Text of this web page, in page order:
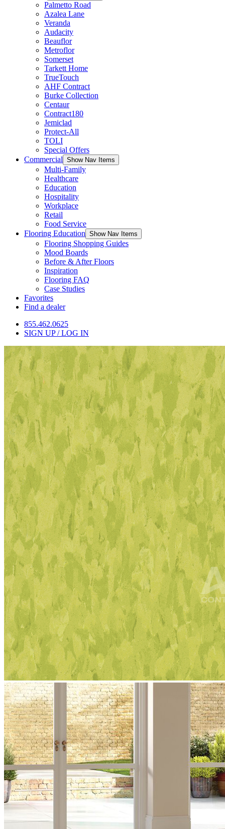
Palmetto Road
Azalea Lane
Veranda
Audacity
Beauflor
Metroflor
Somerset
Tarkett Home
TrueTouch
AHF Contract
Burke Collection
Centaur
Contract180
Jemiclad
Protect-All
TOLI
Special Offers
Commercial Show Nav Items
Multi-Family
Healthcare
Education
Hospitality
Workplace
Retail
Food Service
Flooring Education Show Nav Items
Flooring Shopping Guides
Mood Boards
Before & After Floors
Inspiration
Flooring FAQ
Case Studies
Favorites
Find a dealer
855.462.0625
SIGN UP / LOG IN